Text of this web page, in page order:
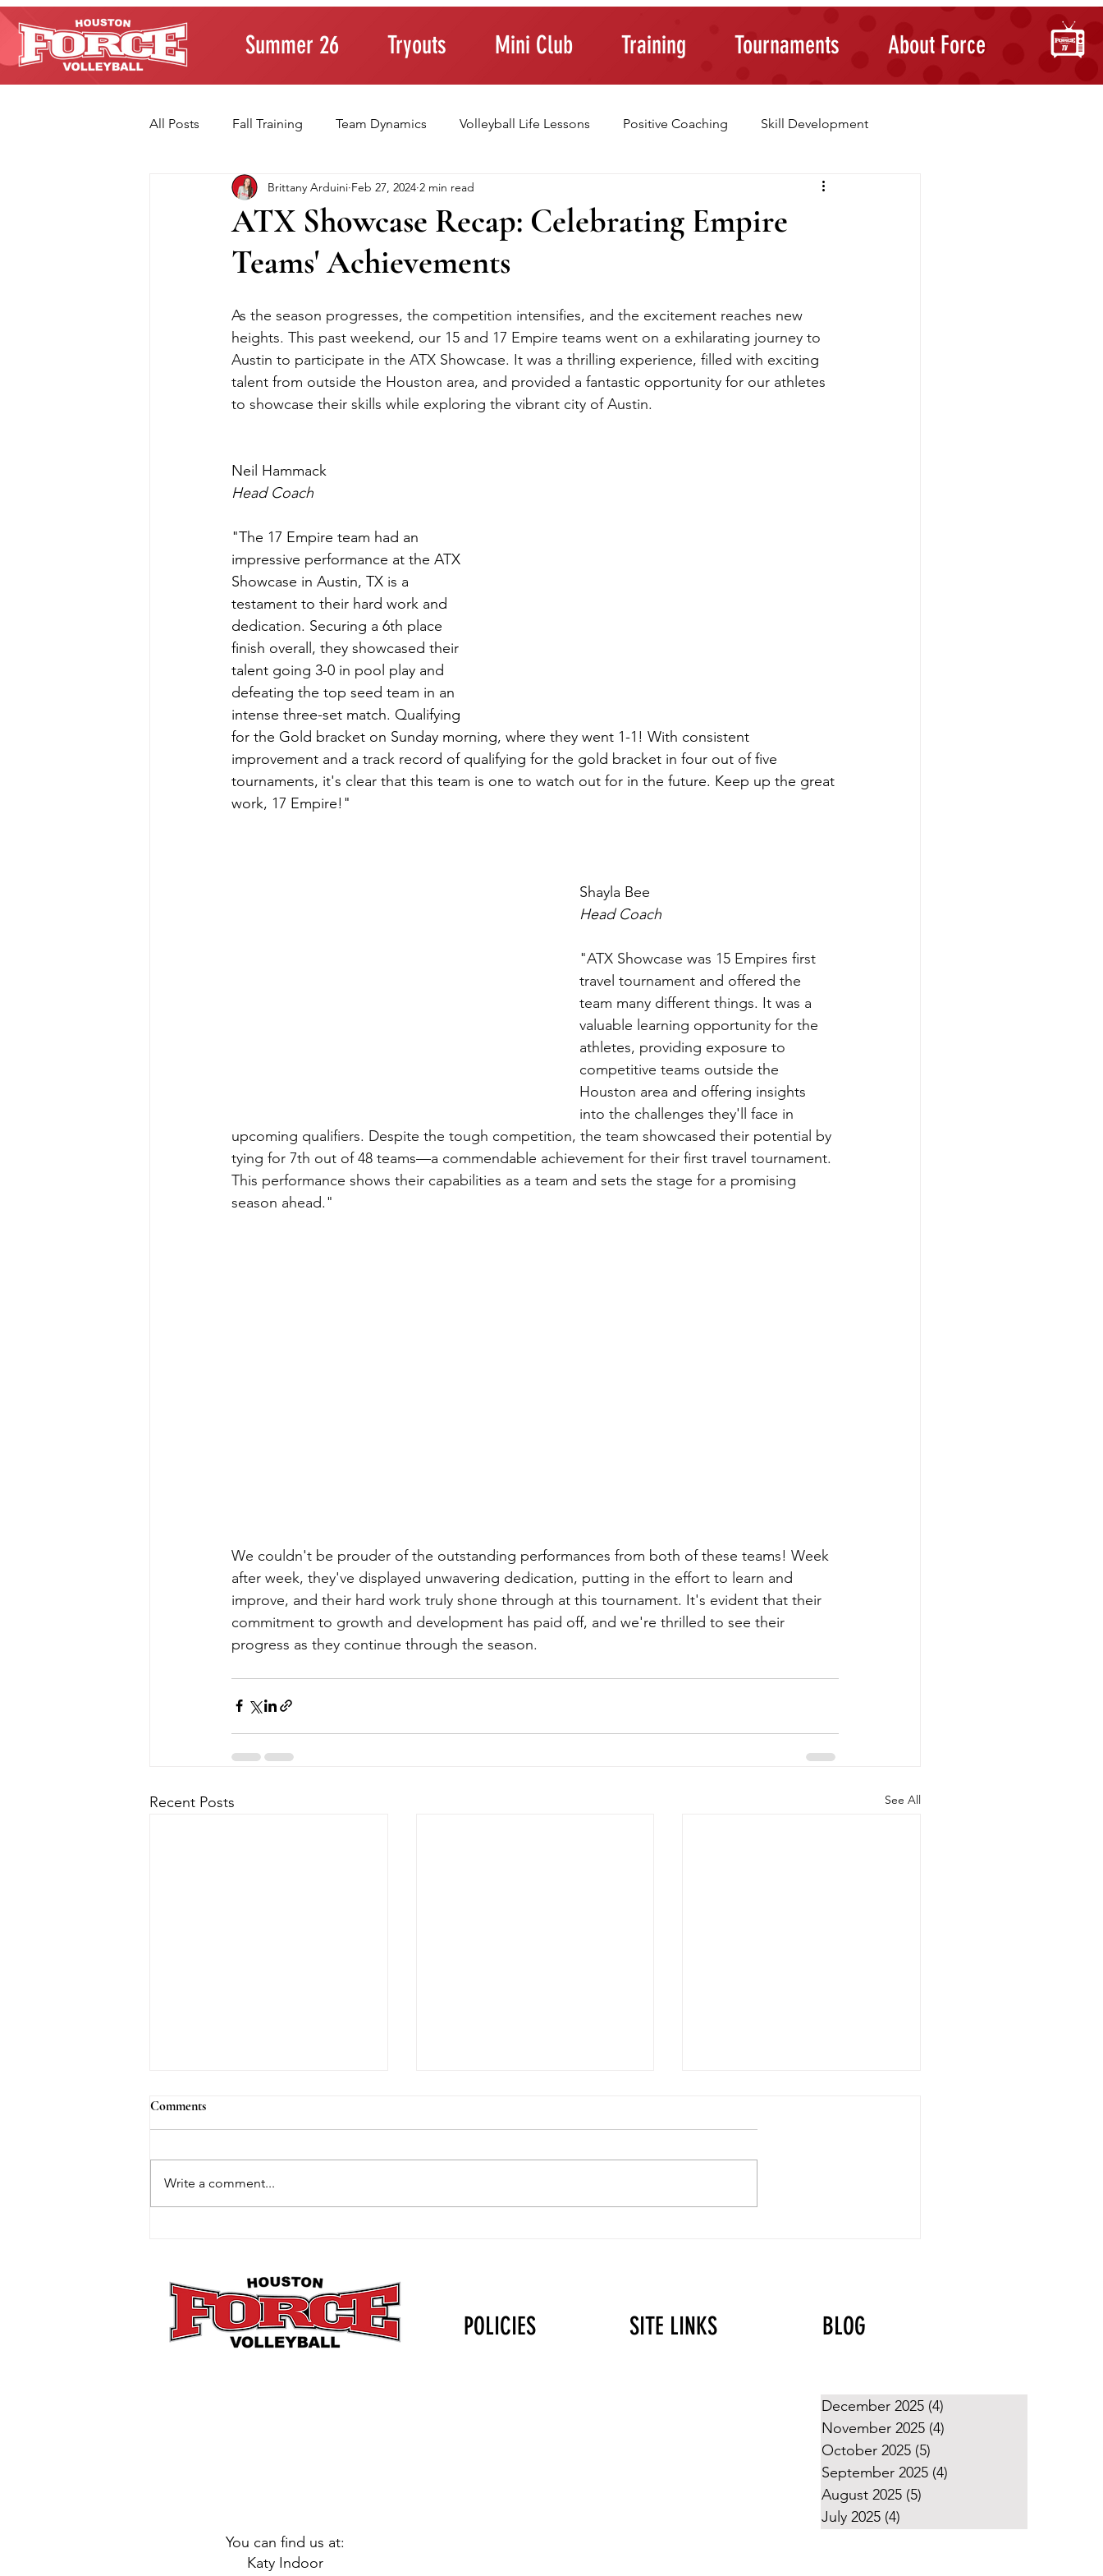
Summer 26 Tryouts Mini Club Training Tournaments About Force
All Posts Fall Training Team Dynamics Volleyball Life Lessons Positive Coaching Skill Development
Player Development Parenting Young Athletes Building Confidence
Volleyball Fundamentals Training Tips
ATX Showcase Recap: Celebrating Empire
Teams' Achievements
Brittany Arduini Feb 27, 2024 2 min read
As the season progresses, the competition intensifies, and the excitement reaches new
heights. This past weekend, our 15 and 17 Empire teams went on a exhilarating journey to
Austin to participate in the ATX Showcase. It was a thrilling experience, filled with exciting
talent from outside the Houston area, and provided a fantastic opportunity for our athletes
to showcase their skills while exploring the vibrant city of Austin.
Neil Hammack
Head Coach
"The 17 Empire team had an
impressive performance at the ATX
Showcase in Austin, TX is a
testament to their hard work and
dedication. Securing a 6th place
finish overall, they showcased their
talent going 3-0 in pool play and
defeating the top seed team in an
intense three-set match. Qualifying
for the Gold bracket on Sunday morning, where they went 1-1! With consistent
improvement and a track record of qualifying for the gold bracket in four out of five
tournaments, it's clear that this team is one to watch out for in the future. Keep up the great
work, 17 Empire!"
Shayla Bee
Head Coach
"ATX Showcase was 15 Empires first
travel tournament and offered the
team many different things. It was a
valuable learning opportunity for the
athletes, providing exposure to
competitive teams outside the
Houston area and offering insights
into the challenges they'll face in
upcoming qualifiers. Despite the tough competition, the team showcased their potential by
tying for 7th out of 48 teams—a commendable achievement for their first travel tournament.
This performance shows their capabilities as a team and sets the stage for a promising
season ahead."
We couldn't be prouder of the outstanding performances from both of these teams! Week
after week, they've displayed unwavering dedication, putting in the effort to learn and
improve, and their hard work truly shone through at this tournament. It's evident that their
commitment to growth and development has paid off, and we're thrilled to see their
progress as they continue through the season.
Recent Posts See All
Comments
Write a comment...
POLICIES SITE LINKS BLOG
December 2025 (4)
November 2025 (4)
October 2025 (5)
September 2025 (4)
August 2025 (5)
July 2025 (4)
You can find us at:
Katy Indoor